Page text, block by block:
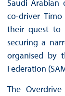
Saudi Arabian
co-driver
their quest to
securing a
organised by
Federation
The